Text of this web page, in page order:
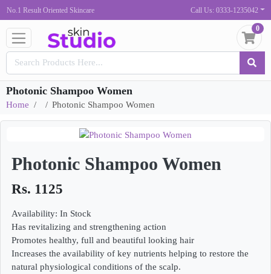
No.1 Result Oriented Skincare Call Us: 0333-1235042
0
Photonic Shampoo Women
Home Photonic Shampoo Women
Photonic Shampoo Women
Rs. 1125
Availability: In Stock
Has revitalizing and strengthening action
Promotes healthy, full and beautiful looking hair
Increases the availability of key nutrients helping to restore the
natural physiological conditions of the scalp.